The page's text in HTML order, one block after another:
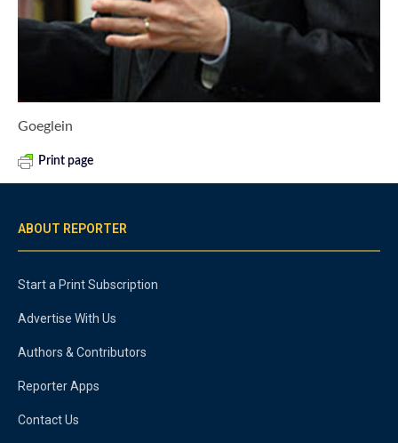
Goeglein
Print page
ABOUT REPORTER
Start a Print Subscription
Advertise With Us
Authors & Contributors
Reporter Apps
Contact Us